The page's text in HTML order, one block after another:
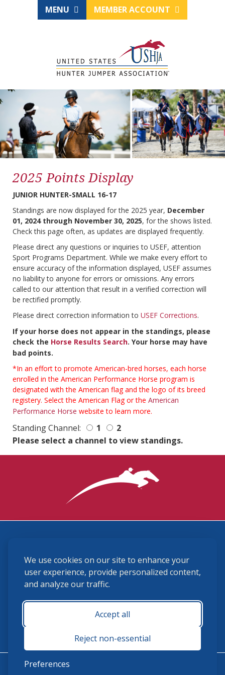
We use cookies on our site to enhance your
user experience, provide personalized content,
and analyze our traffic.
Accept all
Reject non-essential
Preferences
MENU MEMBER ACCOUNT
2025 Points Display
JUNIOR HUNTER-SMALL 16-17
Standings are now displayed for the 2025 year, December
01, 2024 through November 30, 2025, for the shows listed.
Check this page often, as updates are displayed frequently.
Please direct any questions or inquiries to USEF, attention
Sport Programs Department. While we make every effort to
ensure accuracy of the information displayed, USEF assumes
no liability to anyone for errors or omissions. Any errors
called to our attention that result in a verified correction will
be rectified promptly.
Please direct correction information to USEF Corrections.
If your horse does not appear in the standings, please
check the Horse Results Search. Your horse may have
bad points.
*In an effort to promote American-bred horses, each horse
enrolled in the American Performance Horse program is
designated with the American flag and the logo of its breed
registery. Select the American Flag or the American
Performance Horse website to learn more.
Standing Channel: 1
2
Please select a channel to view standings.
(859) 225-6700
membership@ushja.org
USHJA Privacy Policy
Terms and Conditions
Monday - Friday 8:30 a.m. - 5:00 p.m.